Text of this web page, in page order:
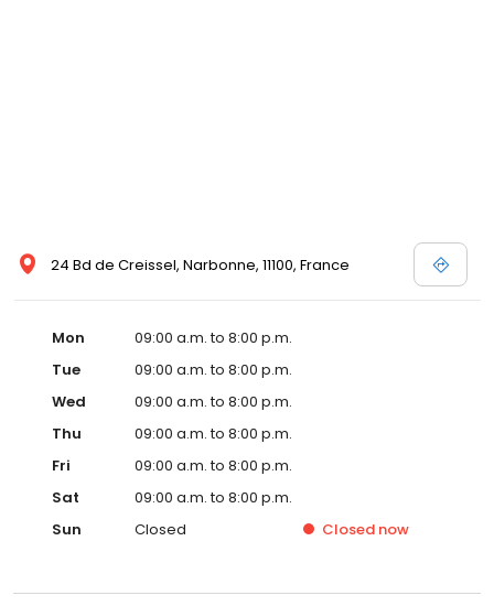
24 Bd de Creissel, Narbonne, 11100, France
Mon
09:00 a.m. to 8:00 p.m.
Tue
09:00 a.m. to 8:00 p.m.
Wed
09:00 a.m. to 8:00 p.m.
Thu
09:00 a.m. to 8:00 p.m.
Fri
09:00 a.m. to 8:00 p.m.
Sat
09:00 a.m. to 8:00 p.m.
Sun
Closed Closed now